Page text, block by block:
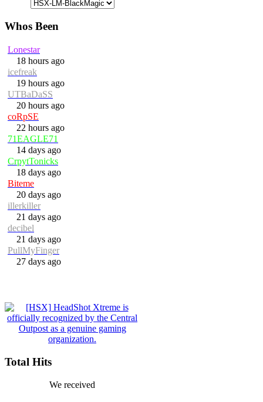
Whos Been
Lonestar
18 hours ago
icefreak
19 hours ago
UTBaDaSS
20 hours ago
coRpSE
22 hours ago
71EAGLE71
14 days ago
CrpytTonicks
18 days ago
Biteme
20 days ago
illerkiller
21 days ago
decibel
21 days ago
PullMyFinger
27 days ago
Total Hits
We received